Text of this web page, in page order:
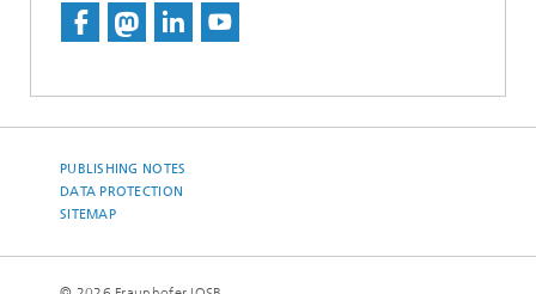
PUBLISHING NOTES
DATA PROTECTION
SITEMAP